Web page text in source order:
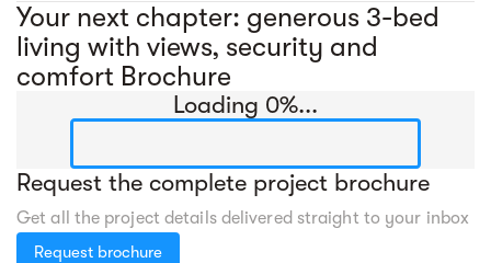
Your next chapter: generous 3-bed
living with views, security and
comfort Brochure
Loading 0%...
Request the complete project brochure
Get all the project details delivered straight to your inbox
Request brochure